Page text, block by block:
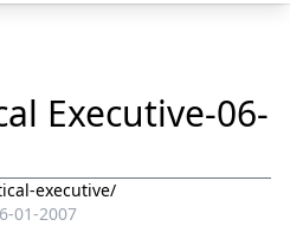
Executive-06-
executive/
01-2007